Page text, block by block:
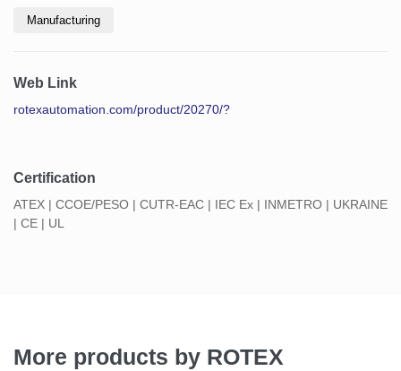
Manufacturing
Web Link
rotexautomation.com/product/20270/?
Certification
ATEX | CCOE/PESO | CUTR-EAC | IEC Ex | INMETRO | UKRAINE
| CE | UL
More products by ROTEX